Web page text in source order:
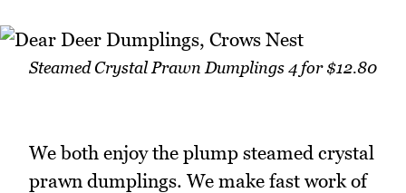
Steamed Crystal Prawn Dumplings 4 for $12.80
We both enjoy the plump steamed crystal
prawn dumplings. We make fast work of